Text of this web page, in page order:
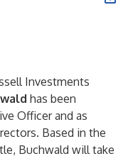
Investments
has been
Officer and as
Based in the
Buchwald will take